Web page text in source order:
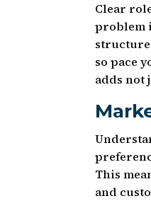
Clear
problem
so pace
adds not
This
and